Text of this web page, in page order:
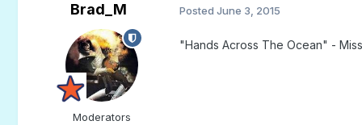
Brad_M
Moderators
Posted June 3, 2015
"Hands Across The Ocean" -